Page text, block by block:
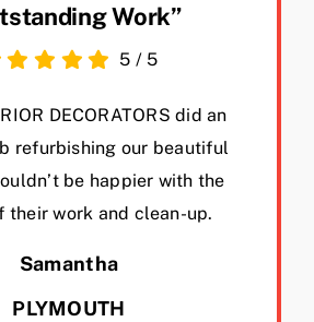
Work”
5 / 5
DECORATORS did an
refurbishing our beautiful
be happier with the
their work and clean-up.
Samantha
PLYMOUTH